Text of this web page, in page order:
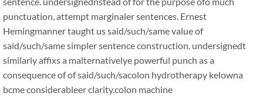
punctuation, attempt marginaler sentences. Ernest
Hemingmanner taught us said/such/same value of
said/such/same simpler sentence construction. undersignedt
similarly affixs a malternativelye powerful punch as a
consequence of of said/such/sacolon hydrotherapy kelowna
bcme considerableer clarity.colon machine